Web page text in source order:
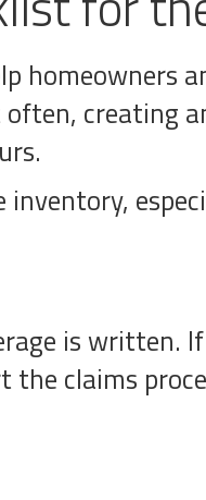
homeowners
creating
is written.
the claims